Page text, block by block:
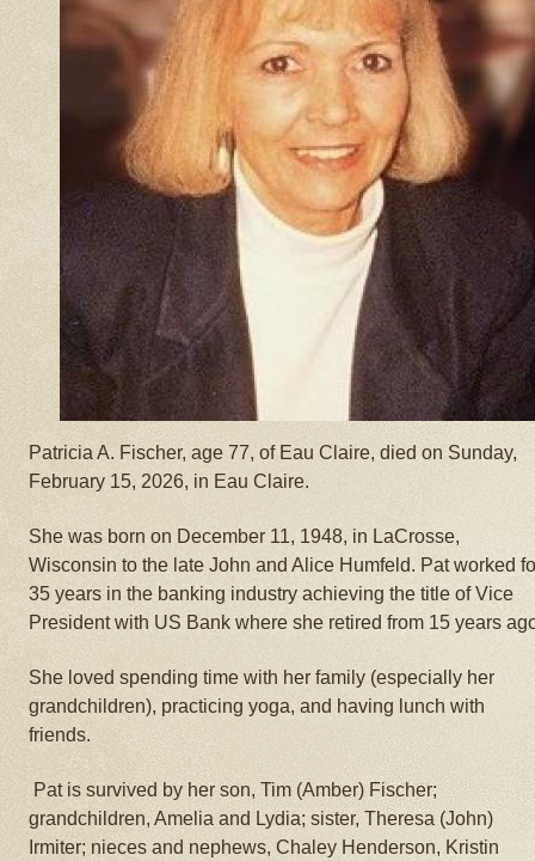
Patricia A. Fischer, age 77, of Eau Claire, died on Sunday,
February 15, 2026, in Eau Claire.
She was born on December 11, 1948, in LaCrosse,
Wisconsin to the late John and Alice Humfeld. Pat worked
35 years in the banking industry achieving the title of Vice
President with US Bank where she retired from 15 years
She loved spending time with her family (especially her
grandchildren), practicing yoga, and having lunch with
friends.
Pat is survived by her son, Tim (Amber) Fischer;
grandchildren, Amelia and Lydia; sister, Theresa (John)
Irmiter; nieces and nephews, Chaley Henderson, Kristin